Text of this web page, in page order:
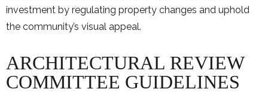
investment by regulating property changes and uphold
the community’s visual appeal.
ARCHITECTURAL REVIEW
COMMITTEE GUIDELINES